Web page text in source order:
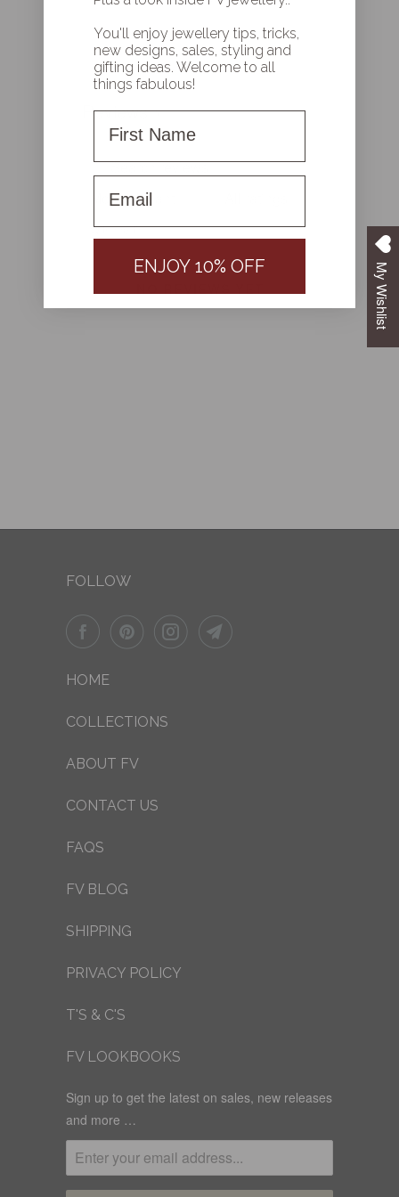
Write a review
Reviews 0
With media
FOLLOW
HOME
COLLECTIONS
ABOUT FV
CONTACT US
FAQS
FV BLOG
SHIPPING
PRIVACY POLICY
T'S & C'S
FV LOOKBOOKS
Sign up to get the latest on sales, new releases
and more …
My Wishlist
You'll enjoy jewellery tips, tricks,
new designs, sales, styling and
gifting ideas. Welcome to all
things fabulous!
ENJOY 10% OFF